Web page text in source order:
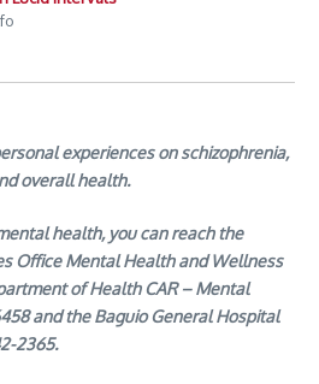
experiences on schizophrenia,
overall health.
health, you can reach the
Office Mental Health and Wellness
of Health CAR – Mental
and the Baguio General Hospital
2365.